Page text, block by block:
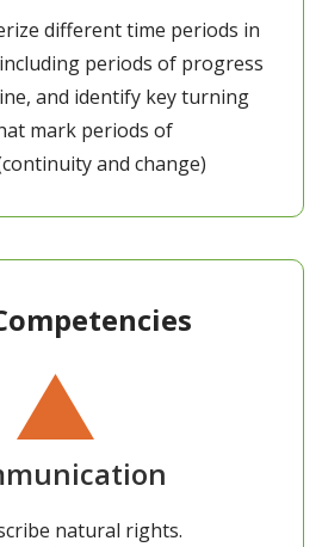
different time periods in
periods of progress
and identify key turning
mark periods of
and change)
natural rights.